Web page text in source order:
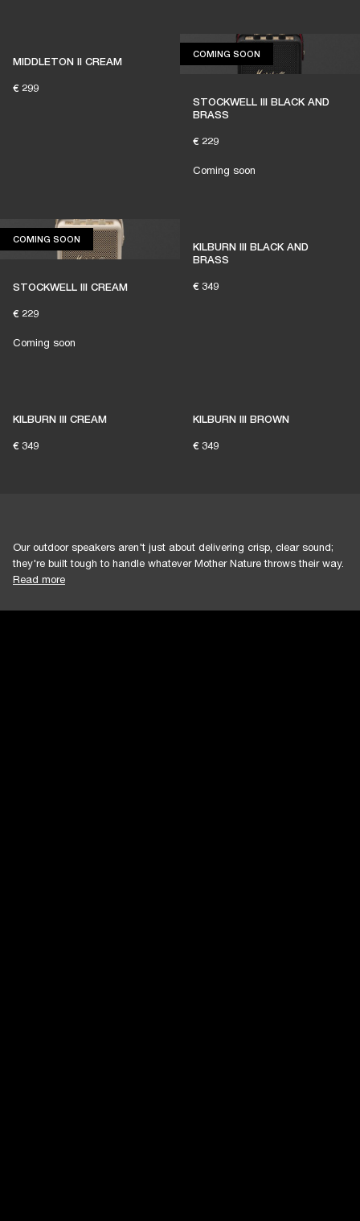
MIDDLETON II CREAM
€ 299
COMING SOON COMING SOON
STOCKWELL III BLACK AND
BRASS
€ 229
Coming soon
COMING SOON COMING SOON
STOCKWELL III CREAM
€ 229
Coming soon
KILBURN III BLACK AND
BRASS
€ 349
KILBURN III CREAM
€ 349
KILBURN III BROWN
€ 349
Our outdoor speakers aren't just about delivering crisp, clear sound;
they're built tough to handle whatever Mother Nature throws their way.
Read more